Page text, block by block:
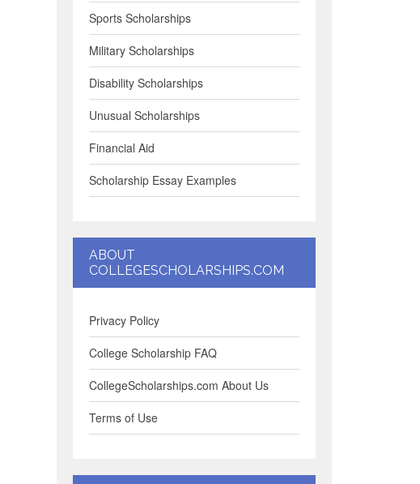
Sports Scholarships
Military Scholarships
Disability Scholarships
Unusual Scholarships
Financial Aid
Scholarship Essay Examples
ABOUT
COLLEGESCHOLARSHIPS.COM
Privacy Policy
College Scholarship FAQ
CollegeScholarships.com About Us
Terms of Use